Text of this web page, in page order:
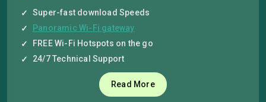
Super-fast download Speeds
Panoramic Wi-Fi gateway
FREE Wi-Fi Hotspots on the go
24/7 Technical Support
Read More